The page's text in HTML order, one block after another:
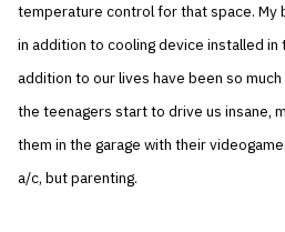
temperature control for that space. My
in addition to cooling device installed in
addition to our lives have been so
the teenagers start to drive us insane,
them in the garage with their
a/c, but parenting.